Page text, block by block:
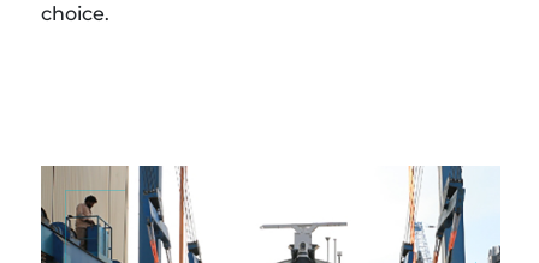
choice.